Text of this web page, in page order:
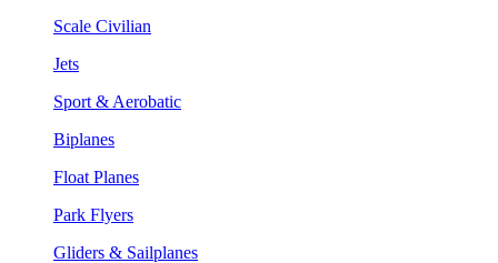
Scale Civilian
Jets
Sport & Aerobatic
Biplanes
Float Planes
Park Flyers
Gliders & Sailplanes